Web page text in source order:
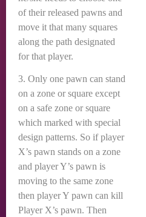
of their released pawns and
move it that many squares
along the path designated
for that player.
3. Only one pawn can stand
on a zone or square except
on a safe zone or square
which marked with special
design patterns. So if player
X’s pawn stands on a zone
and player Y’s pawn is
moving to the same zone
then player Y pawn can kill
Player X’s pawn. Then